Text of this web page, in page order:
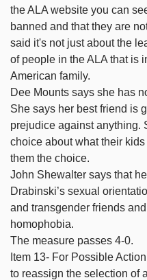
the ALA website you can
banned and that they are
said it's not just about the
of people in the ALA that is
American family.
Dee Mounts says she has
She says her best friend is
prejudice against anything.
choice about what their
them the choice.
John Shewalter says that
Drabinski’s sexual
and transgender friends
homophobia.
The measure passes 4-0.
Item 13- For Possible
to reassign the selection of